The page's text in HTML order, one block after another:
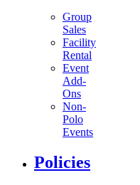
Group
Sales
Facility
Rental
Event
Add-
Ons
Non-
Polo
Events
Policies